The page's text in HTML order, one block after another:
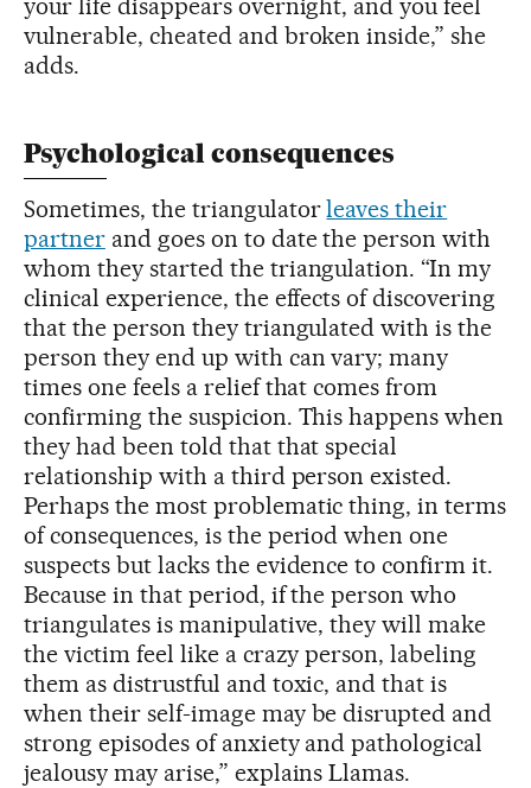
vulnerable, cheated and broken inside,” she
adds.
Psychological consequences
Sometimes, the triangulatorleaves their
partnerand goes on to date the person with
whom they started the triangulation. “In my
clinical experience, the effects of discovering
that the person they triangulated with is the
person they end up with can vary; many
times one feels a relief that comes from
confirming the suspicion. This happens when
they had been told that that special
relationship with a third person existed.
Perhaps the most problematic thing, in terms
of consequences, is the period when one
suspects but lacks the evidence to confirm it.
Because in that period, if the person who
triangulates is manipulative, they will make
the victim feel like a crazy person, labeling
them as distrustful and toxic, and that is
when their self-image may be disrupted and
strong episodes of anxiety and pathological
jealousy may arise,” explains Llamas.